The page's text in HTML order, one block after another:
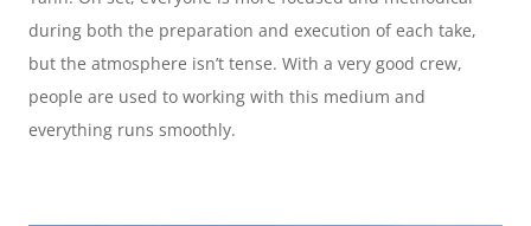
during both the preparation and execution of each take,
but the atmosphere isn’t tense. With a very good crew,
people are used to working with this medium and
everything runs smoothly.